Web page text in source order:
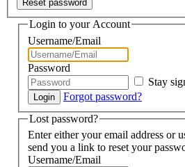
Login to your Account
Username/Email
Password
Stay
Forgot password?
Lost password?
Enter either your email address or
send you a link to reset your
Username/Email